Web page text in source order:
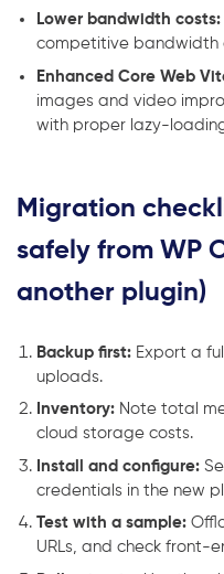
Lower bandwidth costs:
competitive bandwidth
Enhanced Core Web
images and video
with proper lazy-
Migration
safely from WP
another plugin)
Backup first: Export a
uploads.
Inventory: Note total
cloud storage costs.
Install and configure:
credentials in the new
Test with a sample:
URLs, and check front-